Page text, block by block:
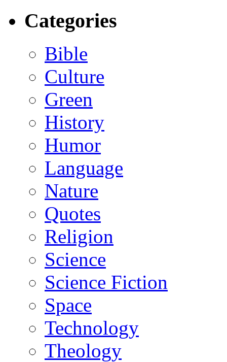
Categories
Bible
Culture
Green
History
Humor
Language
Nature
Quotes
Religion
Science
Science Fiction
Space
Technology
Theology